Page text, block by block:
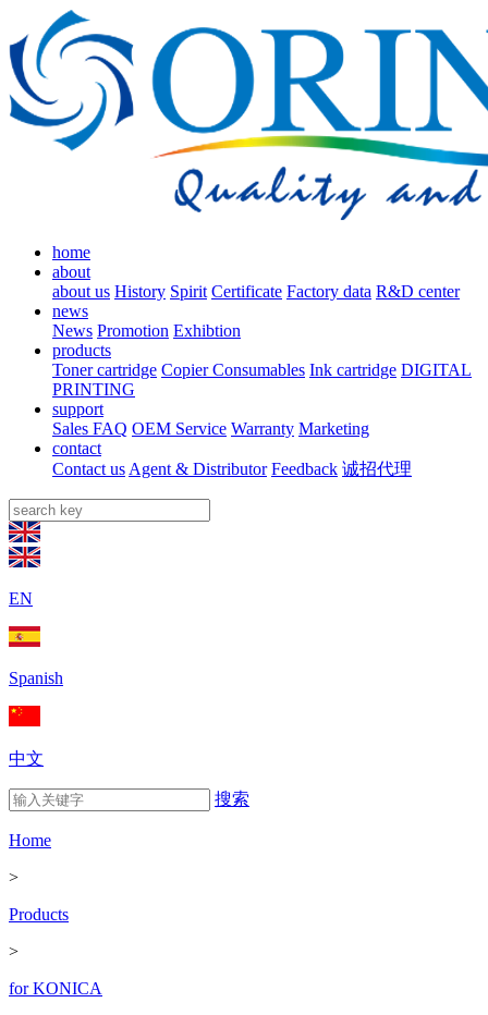
home
about
about us History Spirit Certificate Factory data R&D center
news
News Promotion Exhibtion
products
Toner cartridge Copier Consumables Ink cartridge DIGITAL
PRINTING
support
Sales FAQ OEM Service Warranty Marketing
contact
Contact us Agent & Distributor Feedback 诚招代理
EN
Spanish
中文
搜索
Home
>
Products
>
for KONICA